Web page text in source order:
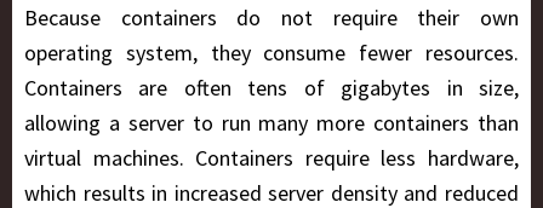
Because containers do not require their own
operating system, they consume fewer resources.
Containers are often tens of gigabytes in size,
allowing a server to run many more containers than
virtual machines. Containers require less hardware,
which results in increased server density and reduced